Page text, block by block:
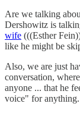
Are we talking
Dershowitz is
wife (((Esther
like he might be
Also, we are just
conversation,
anyone ... that he
voice" for